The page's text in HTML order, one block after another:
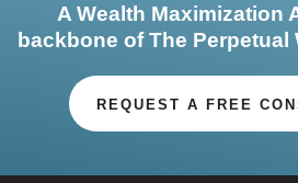
A Wealth Maximization
backbone of The
REQUEST A FREE